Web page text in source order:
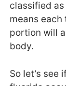
classified as
means
portion will
body.
So let’s